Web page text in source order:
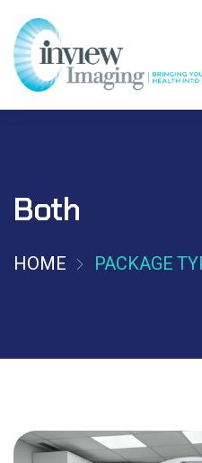
Both
HOME PACKAGE